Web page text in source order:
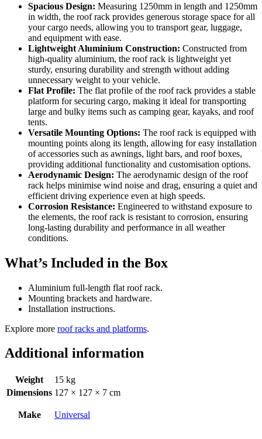
Spacious Design: Measuring 1250mm in length and 1250mm
in width, the roof rack provides generous storage space for all
your cargo needs, allowing you to transport gear, luggage,
and equipment with ease.
Lightweight Aluminium Construction: Constructed from
high-quality aluminium, the roof rack is lightweight yet
sturdy, ensuring durability and strength without adding
unnecessary weight to your vehicle.
Flat Profile: The flat profile of the roof rack provides a stable
platform for securing cargo, making it ideal for transporting
large and bulky items such as camping gear, kayaks, and roof
tents.
Versatile Mounting Options: The roof rack is equipped with
mounting points along its length, allowing for easy installation
of accessories such as awnings, light bars, and roof boxes,
providing additional functionality and customisation options.
Aerodynamic Design: The aerodynamic design of the roof
rack helps minimise wind noise and drag, ensuring a quiet and
efficient driving experience even at high speeds.
Corrosion Resistance: Engineered to withstand exposure to
the elements, the roof rack is resistant to corrosion, ensuring
long-lasting durability and performance in all weather
conditions.
What’s Included in the Box
Aluminium full-length flat roof rack.
Mounting brackets and hardware.
Installation instructions.
Explore more roof racks and platforms.
Additional information
Weight
15 kg
Dimensions 127 × 127 × 7 cm
Make Universal